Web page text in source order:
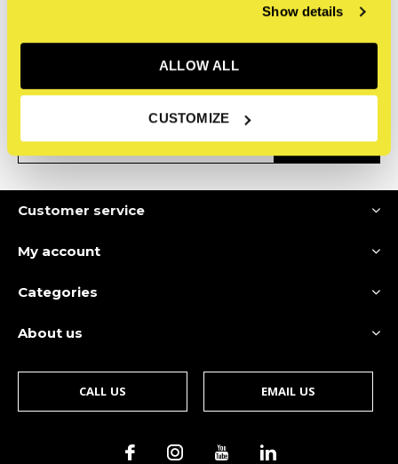
Show details
ALLOW ALL
CUSTOMIZE
Sign up for our newsletter
SUBSCRIBE
Customer service
My account
Categories
About us
CALL US EMAIL US